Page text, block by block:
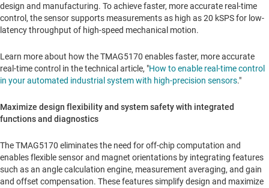
design and manufacturing. To achieve faster, more accurate real-time
control, the sensor supports measurements as high as 20 kSPS for low-
latency throughput of high-speed mechanical motion.
Learn more about how the TMAG5170 enables faster, more accurate
real-time control in the technical article, "How to enable real-time control
in your automated industrial system with high-precision sensors."
Maximize design flexibility and system safety with integrated
functions and diagnostics
The TMAG5170 eliminates the need for off-chip computation and
enables flexible sensor and magnet orientations by integrating features
such as an angle calculation engine, measurement averaging, and gain
and offset compensation. These features simplify design and maximize